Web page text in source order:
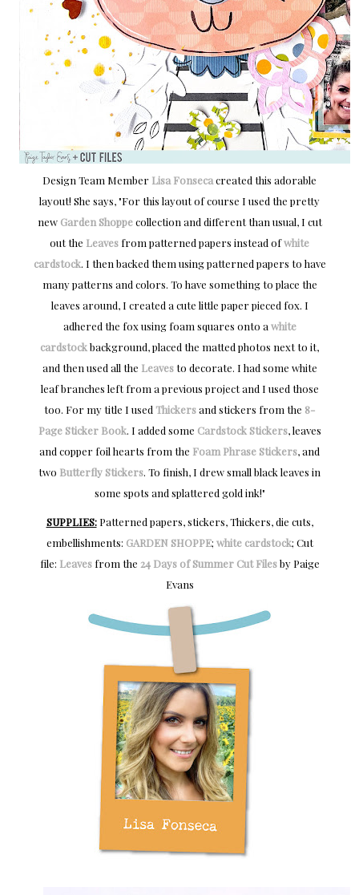
Design Team Member Lisa Fonsecacreated this adorable
layout! She says, "For this layout of course I used the pretty
new Garden Shoppecollection and different than usual, I cut
out the Leaves from patterned papers instead ofwhite
cardstock. I then backed them using patterned papers to have
many patterns and colors. To have something to place the
leaves around, I created a cute little paper pieced fox. I
adhered the fox using foam squares onto a white
cardstockbackground, placed the matted photos next to it,
and then used all the Leavesto decorate. I had some white
leaf branches left from a previous project and I used those
too. For my title I used Thickersand stickers from the 8-
Page Sticker Book. I added some Cardstock Stickers, leaves
and copper foil hearts from the Foam Phrase Stickers, and
two Butterfly Stickers. To finish, I drew small black leaves in
some spots and splattered gold ink!"
SUPPLIES:Patterned papers, stickers, Thickers, die cuts,
embellishments: GARDEN SHOPPE; white cardstock; Cut
file: Leavesfrom the 24 Days of Summer Cut Files by Paige
Evans